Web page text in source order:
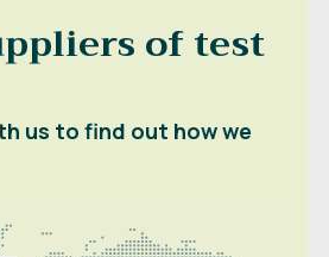
of test
us to find out how we